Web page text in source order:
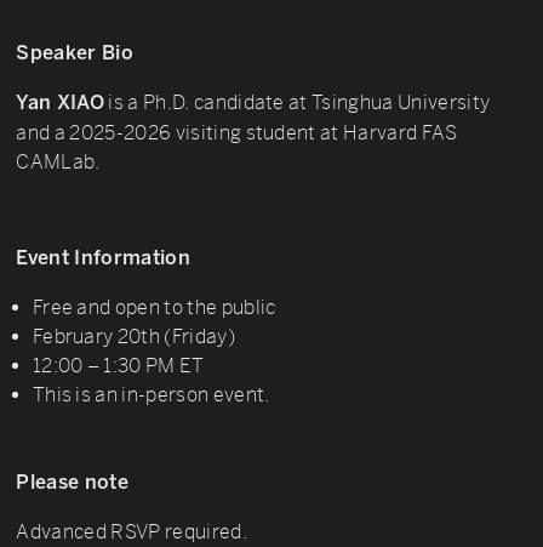
Speaker Bio
Yan XIAO is a Ph.D. candidate at Tsinghua University
and a 2025-2026 visiting student at Harvard FAS
CAMLab.
Event Information
Free and open to the public
February 20th (Friday)
12:00 – 1:30 PM ET
This is an in-person event.
Please note
Advanced RSVP required.